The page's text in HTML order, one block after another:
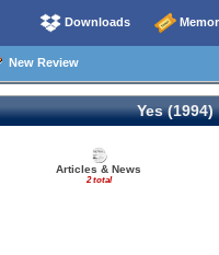
Downloads
New Review
Yes (1994)
Articles & News
2 total